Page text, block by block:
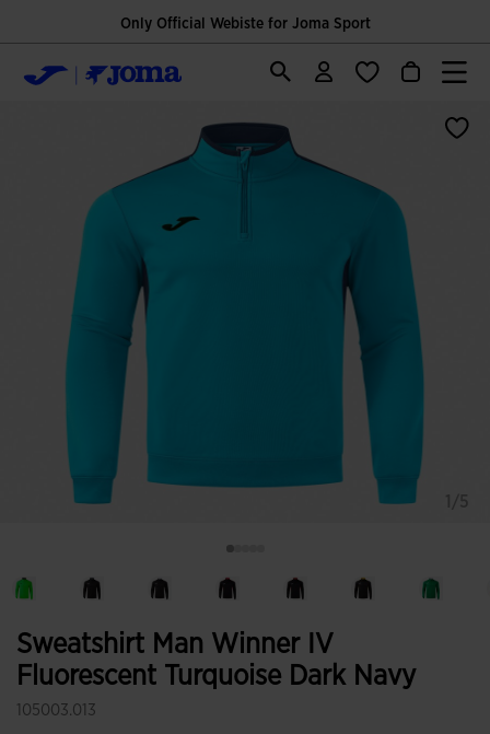
Only Official Webiste for Joma Sport
Sweatshirt Man Winner IV
Fluorescent Turquoise Dark Navy
105003.013